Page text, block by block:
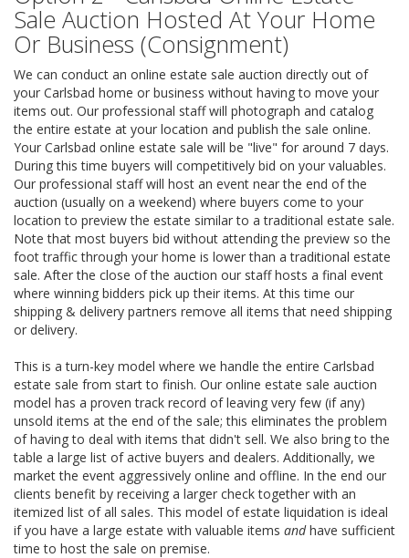
Sale Auction Hosted At Your Home
Or Business (Consignment)
We can conduct an online estate sale auction directly out of
your Carlsbad home or business without having to move your
items out. Our professional staff will photograph and catalog
the entire estate at your location and publish the sale online.
Your Carlsbad online estate sale will be "live" for around 7 days.
During this time buyers will competitively bid on your valuables.
Our professional staff will host an event near the end of the
auction (usually on a weekend) where buyers come to your
location to preview the estate similar to a traditional estate sale.
Note that most buyers bid without attending the preview so the
foot traffic through your home is lower than a traditional estate
sale. After the close of the auction our staff hosts a final event
where winning bidders pick up their items. At this time our
shipping & delivery partners remove all items that need shipping
or delivery.
This is a turn-key model where we handle the entire Carlsbad
estate sale from start to finish. Our online estate sale auction
model has a proven track record of leaving very few (if any)
unsold items at the end of the sale; this eliminates the problem
of having to deal with items that didn't sell. We also bring to the
table a large list of active buyers and dealers. Additionally, we
market the event aggressively online and offline. In the end our
clients benefit by receiving a larger check together with an
itemized list of all sales. This model of estate liquidation is ideal
if you have a large estate with valuable items andhave sufficient
time to host the sale on premise.